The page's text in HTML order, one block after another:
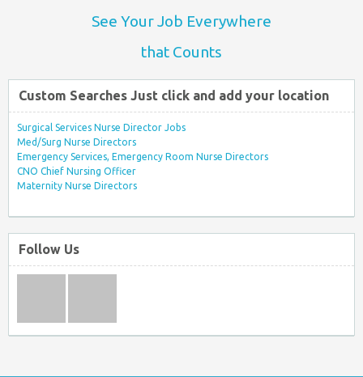
See Your Job Everywhere
that Counts
Custom Searches Just click and add your location
Surgical Services Nurse Director Jobs
Med/Surg Nurse Directors
Emergency Services, Emergency Room Nurse Directors
CNO Chief Nursing Officer
Maternity Nurse Directors
Follow Us